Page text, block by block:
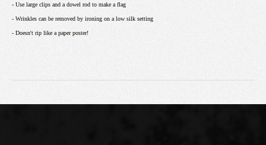
- Use large clips and a dowel rod to make a flag
- Wrinkles can be removed by ironing on a low silk setting
- Doesn't rip like a paper poster!